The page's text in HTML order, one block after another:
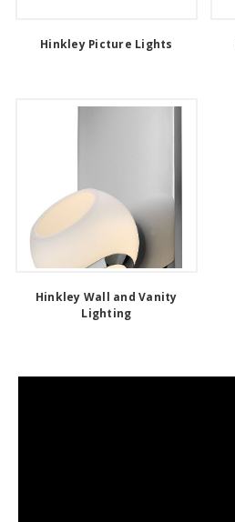
Hinkley Picture Lights
Hinkley Wall and Vanity
Lighting